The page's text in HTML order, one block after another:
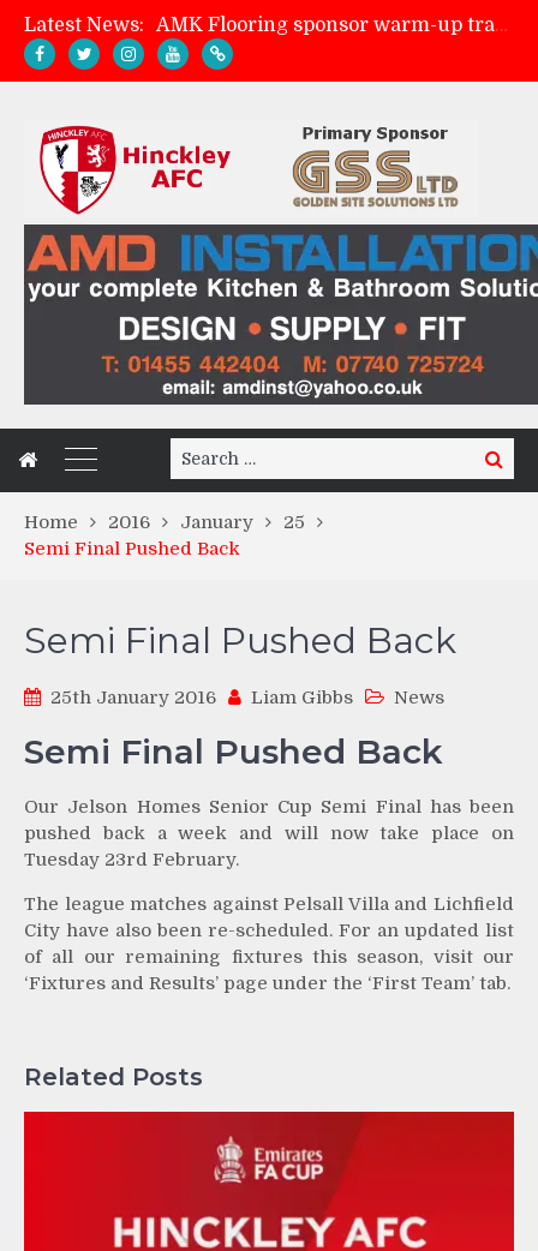
Latest News:
AMK Flooring sponsor warm-up tracksuits
Skegness Town 2-2 Hinckley AFC
Match Preview: Skegness Town (a)
Search
for:
Search
Home 2016 January
25
Semi Final Pushed Back
Semi Final Pushed Back
25th January 2016 Liam Gibbs News
Semi Final Pushed Back
Our Jelson Homes Senior Cup Semi Final has been
pushed back a week and will now take place on
Tuesday 23rd February.
The league matches against Pelsall Villa and Lichfield
City have also been re-scheduled. For an updated list
of all our remaining fixtures this season, visit our
‘Fixtures and Results’ page under the ‘First Team’ tab.
Related Posts